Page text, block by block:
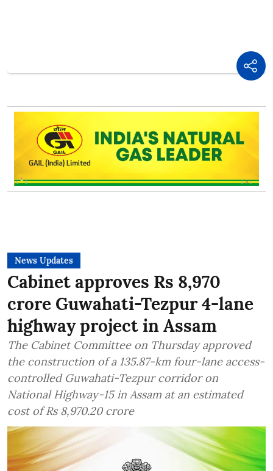
News Updates
Cabinet approves Rs 8,970
crore Guwahati-Tezpur 4-lane
highway project in Assam
The Cabinet Committee on Thursday approved
the construction of a 135.87-km four-lane access-
controlled Guwahati-Tezpur corridor on
National Highway-15 in Assam at an estimated
cost of Rs 8,970.20 crore